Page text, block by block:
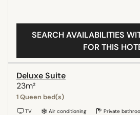
SEARCH AVAILABILITIES
FOR THIS
Deluxe Suite
23m²
1 Queen bed(s)
TV Air conditioning Private